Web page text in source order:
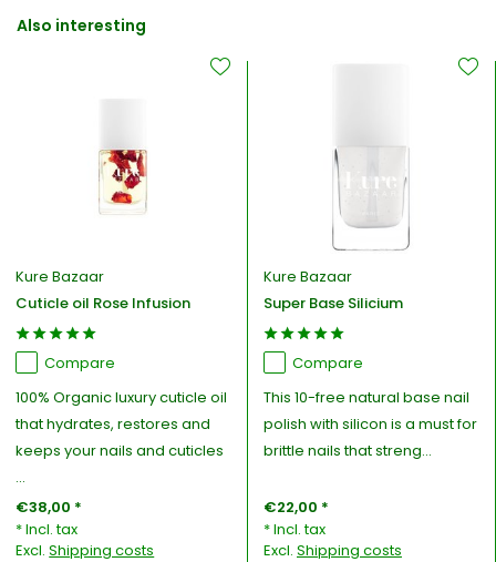
Also interesting
Kure Bazaar
Cuticle oil Rose Infusion
Compare
100% Organic luxury cuticle oil
that hydrates, restores and
keeps your nails and cuticles
...
€38,00 *
* Incl. tax
Excl.Shipping costs
Kure Bazaar
Super Base Silicium
Compare
This 10-free natural base nail
polish with silicon is a must for
brittle nails that streng...
€22,00 *
* Incl. tax
Excl. Shipping costs